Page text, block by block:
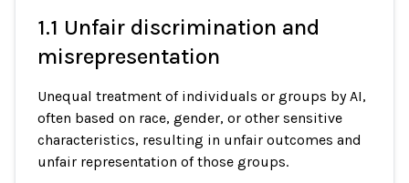
1.1 Unfair discrimination and
misrepresentation
Unequal treatment of individuals or groups by AI,
often based on race, gender, or other sensitive
characteristics, resulting in unfair outcomes and
unfair representation of those groups.